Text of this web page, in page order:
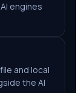
engines
and local
the AI